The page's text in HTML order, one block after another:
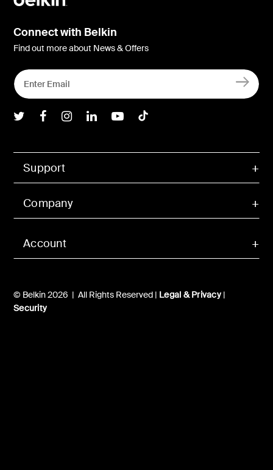
Account
Support
Company
© Belkin 2026 | All Rights Reserved | Legal & Privacy|
Security
Connect with Belkin
Find out more about News & Offers
Belkin Twitter
Belkin Facebook
Belkin Instagram
Belkin LInkedIn
Belkin Youtube
Belkin TikTok